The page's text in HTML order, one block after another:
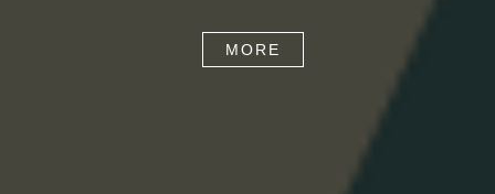
MORE